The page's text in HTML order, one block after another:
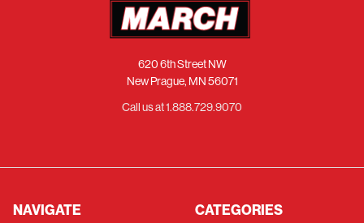
620 6th Street NW
New Prague, MN 56071
Call us at 1.888.729.9070
NAVIGATE CATEGORIES